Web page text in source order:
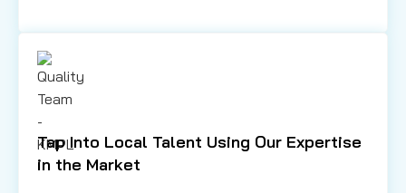
Tap Into Local Talent Using Our Expertise
in the Market